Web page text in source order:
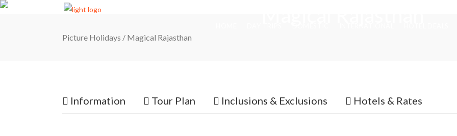
Picture Holidays / Magical Rajasthan
Information Tour Plan Inclusions & Exclusions Hotels & Rates